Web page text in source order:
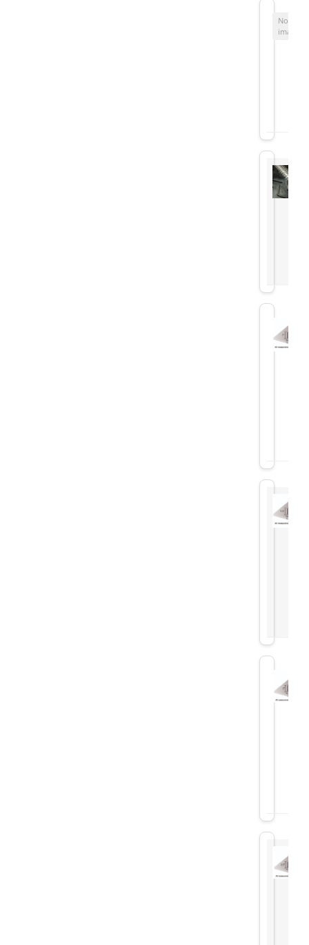
No
image